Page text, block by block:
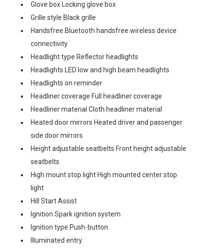
Glove box Locking glove box
Grille style Black grille
Handsfree Bluetooth handsfree wireless device
connectivity
Headlight type Reflector headlights
Headlights LED low and high beam headlights
Headlights on reminder
Headliner coverage Full headliner coverage
Headliner material Cloth headliner material
Heated door mirrors Heated driver and passenger
side door mirrors
Height adjustable seatbelts Front height adjustable
seatbelts
High mount stop light High mounted center stop
light
Hill Start Assist
Ignition Spark ignition system
Ignition type Push-button
Illuminated entry